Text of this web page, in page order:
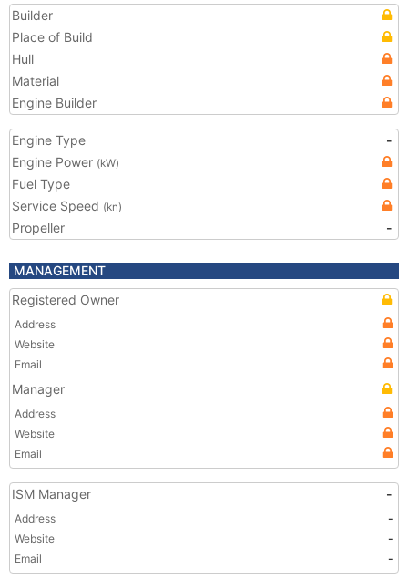
Builder
Place of Build
Hull
Material
Engine Builder
Engine Type
-
Engine Power (kW)
Fuel Type
Service Speed (kn)
Propeller -
MANAGEMENT
Registered Owner
Address
Website
Email
Manager
Address
Website
Email
ISM Manager -
Address
-
Website
-
Email
-